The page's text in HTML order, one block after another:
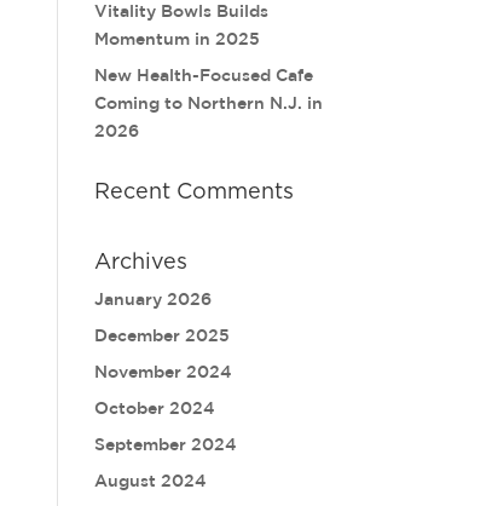
Vitality Bowls Builds
Momentum in 2025
New Health-Focused Cafe
Coming to Northern N.J. in
2026
Recent Comments
Archives
January 2026
December 2025
November 2024
October 2024
September 2024
August 2024